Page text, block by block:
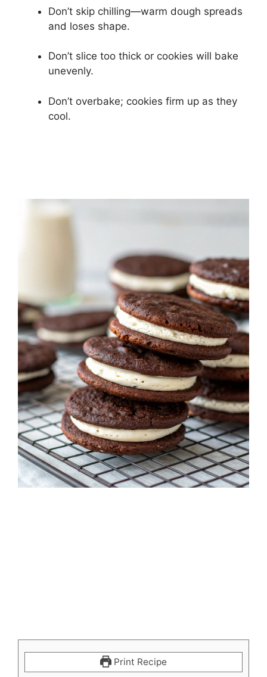
Don’t skip chilling—warm dough spreads
and loses shape.
Don’t slice too thick or cookies will bake
unevenly.
Don’t overbake; cookies firm up as they
cool.
Print Recipe